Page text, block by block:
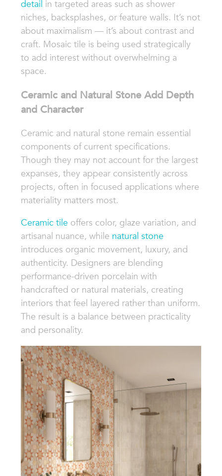
detail in targeted areas such as shower
niches, backsplashes, or feature walls. It’s not
about maximalism — it’s about contrast and
craft. Mosaic tile is being used strategically
to add interest without overwhelming a
space.
Ceramic and Natural Stone Add Depth
and Character
Ceramic and natural stone remain essential
components of current specifications.
Though they may not account for the largest
expanses, they appear consistently across
projects, often in focused applications where
materiality matters most.
Ceramic tileoffers color, glaze variation, and
artisanal nuance, while natural stone
introduces organic movement, luxury, and
authenticity. Designers are blending
performance-driven porcelain with
handcrafted or natural materials, creating
interiors that feel layered rather than uniform.
The result is a balance between practicality
and personality.